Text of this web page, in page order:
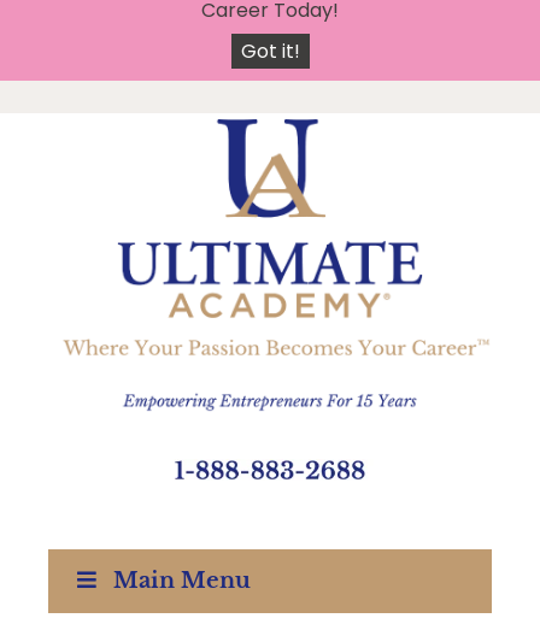
Main Menu
Join 5500 Certified Graduates And Start Your New
Career Today!